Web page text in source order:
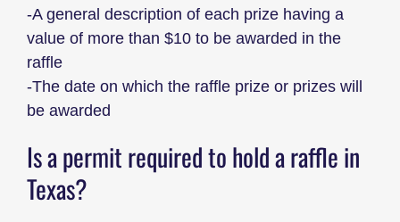
-A general description of each prize having a
value of more than $10 to be awarded in the
raffle
-The date on which the raffle prize or prizes will
be awarded
Is a permit required to hold a raffle in
Texas?